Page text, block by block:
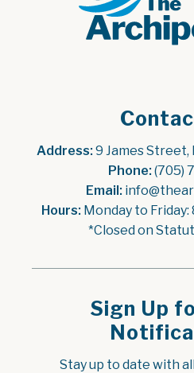
Address: 9 James Street,
Phone: (705)
Email:
Hours: Monday to Friday:
*Closed on
Sign Up
Stay up to date with